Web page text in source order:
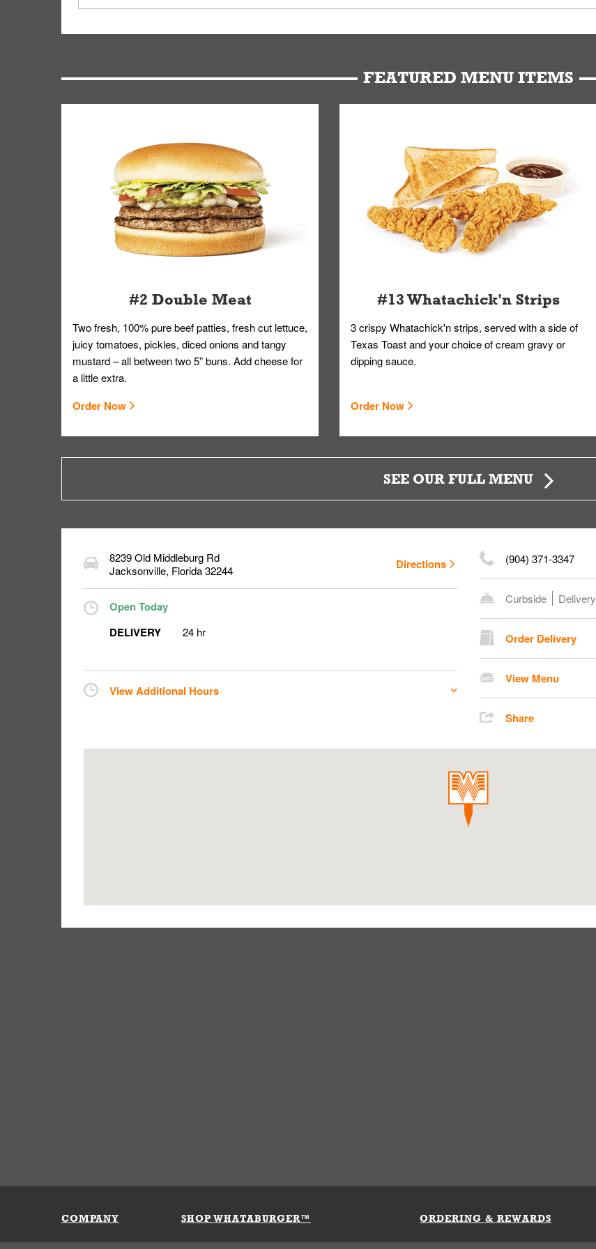
by submitting a request through our Contact Us Form.
FEATURED MENU ITEMS
#2 Double Meat
Two fresh, 100% pure beef patties, fresh cut lettuce,
juicy tomatoes, pickles, diced onions and tangy
mustard – all between two 5” buns. Add cheese for
a little extra.
Order Now
#13 Whatachick'n Strips
3 crispy Whatachick'n strips, served with a side of
Texas Toast and your choice of cream gravy or
dipping sauce.
Order Now
SEE OUR FULL MENU
8239 Old Middleburg Rd
Jacksonville, Florida 32244 Directions
Open Today
DELIVERY
24 hr
View Additional Hours
(904) 371-3347
Curbside Delivery
Order Delivery
View Menu
Share
COMPANY SHOP WHATABURGER™ ORDERING & REWARDS